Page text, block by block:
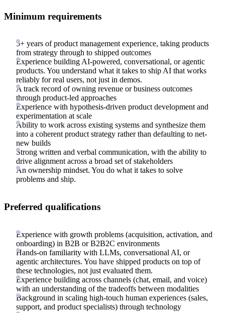
Minimum requirements
5+ years of product management experience, taking products
from strategy through to shipped outcomes
Experience building AI-powered, conversational, or agentic
products. You understand what it takes to ship AI that works
reliably for real users, not just in demos.
A track record of owning revenue or business outcomes
through product-led approaches
Experience with hypothesis-driven product development and
experimentation at scale
Ability to work across existing systems and synthesize them
into a coherent product strategy rather than defaulting to net-
new builds
Strong written and verbal communication, with the ability to
drive alignment across a broad set of stakeholders
An ownership mindset. You do what it takes to solve
problems and ship.
Preferred qualifications
Experience with growth problems (acquisition, activation, and
onboarding) in B2B or B2B2C environments
Hands-on familiarity with LLMs, conversational AI, or
agentic architectures. You have shipped products on top of
these technologies, not just evaluated them.
Experience building across channels (chat, email, and voice)
with an understanding of the tradeoffs between modalities
Background in scaling high-touch human experiences (sales,
support, and product specialists) through technology